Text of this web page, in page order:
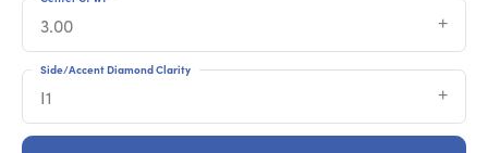
3.00
I1
Side/Accent Diamond Clarity